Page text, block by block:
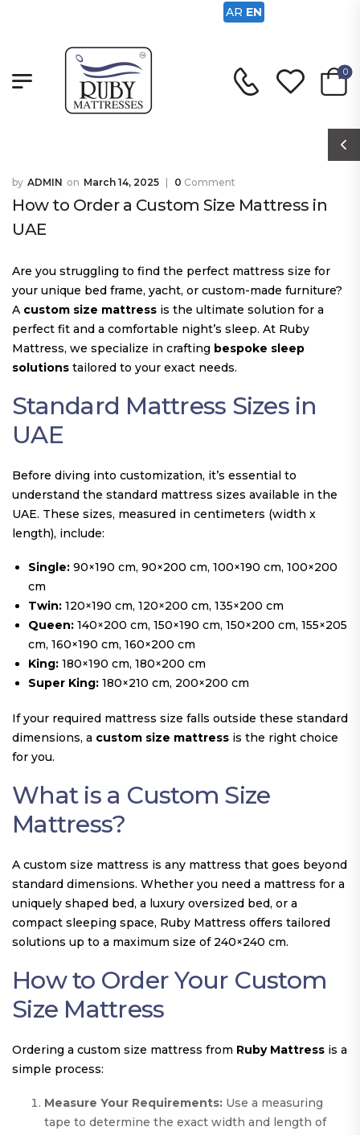
0
ADMIN March 14, 2025 0 Comment
How to Order a Custom Size Mattress in
UAE
Are you struggling to find the perfect mattress size for
your unique bed frame, yacht, or custom-made furniture?
A custom size mattress is the ultimate solution for a
perfect fit and a comfortable night’s sleep. At Ruby
Mattress, we specialize in crafting bespoke sleep
solutions tailored to your exact needs.
Standard Mattress Sizes in
UAE
Before diving into customization, it’s essential to
understand the standard mattress sizes available in the
UAE. These sizes, measured in centimeters (width x
length), include:
Single: 90×190 cm, 90×200 cm, 100×190 cm, 100×200
cm
Twin: 120×190 cm, 120×200 cm, 135×200 cm
Queen: 140×200 cm, 150×190 cm, 150×200 cm, 155×205
cm, 160×190 cm, 160×200 cm
King: 180×190 cm, 180×200 cm
Super King: 180×210 cm, 200×200 cm
If your required mattress size falls outside these standard
dimensions, a custom size mattress is the right choice
for you.
What is a Custom Size
Mattress?
A custom size mattress is any mattress that goes beyond
standard dimensions. Whether you need a mattress for a
uniquely shaped bed, a luxury oversized bed, or a
compact sleeping space, Ruby Mattress offers tailored
solutions up to a maximum size of 240×240 cm.
How to Order Your Custom
Size Mattress
Ordering a custom size mattress from Ruby Mattress is a
simple process:
Measure Your Requirements: Use a measuring
tape to determine the exact width and length of
AR EN